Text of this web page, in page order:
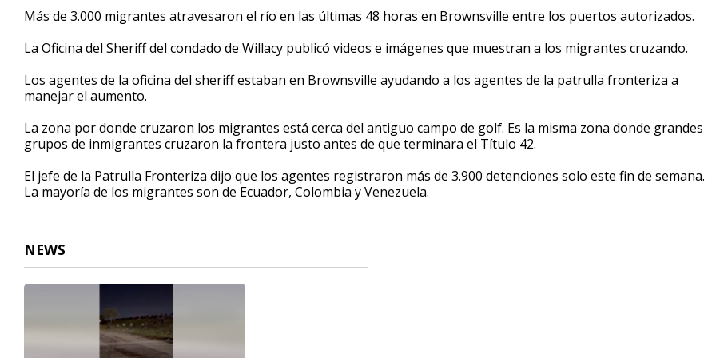
32
secondsVolume
Más de 3.000 migrantes atravesaron el río en las últimas 48 horas en Brownsville entre los puertos autorizados.
La Oficina del Sheriff del condado de Willacy publicó videos e imágenes que muestran a los migrantes cruzando.
Los agentes de la oficina del sheriff estaban en Brownsville ayudando a los agentes de la patrulla fronteriza a
manejar el aumento.
La zona por donde cruzaron los migrantes está cerca del antiguo campo de golf. Es la misma zona donde grandes
grupos de inmigrantes cruzaron la frontera justo antes de que terminara el Título 42.
El jefe de la Patrulla Fronteriza dijo que los agentes registraron más de 3.900 detenciones solo este fin de semana.
La mayoría de los migrantes son de Ecuador, Colombia y Venezuela.
NEWS